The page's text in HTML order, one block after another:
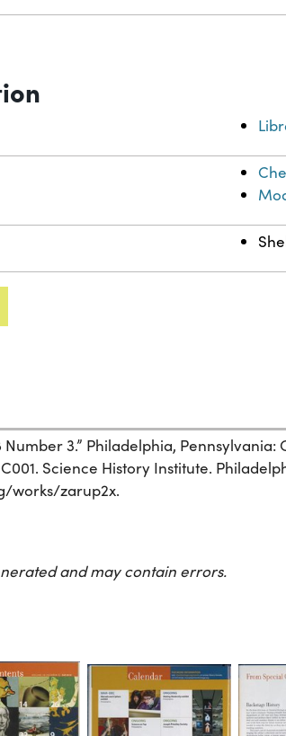
3.” Philadelphia, Pennsylvania:
Science History Institute.
works/zarup2x.
and may contain errors.